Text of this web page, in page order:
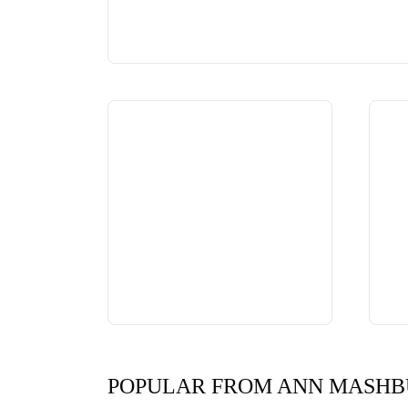
POPULAR FROM ANN